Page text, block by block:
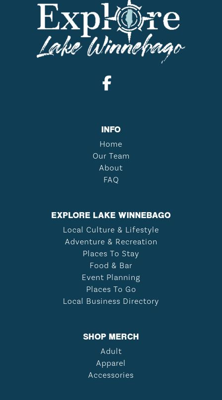
INFO
Home
Our Team
About
FAQ
EXPLORE LAKE WINNEBAGO
Local Culture & Lifestyle
Adventure & Recreation
Places To Stay
Food & Bar
Event Planning
Places To Go
Local Business Directory
SHOP MERCH
Adult
Apparel
Accessories